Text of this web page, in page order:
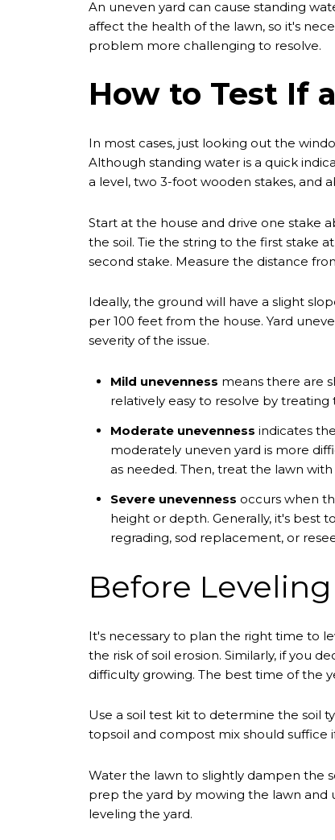
An uneven yard can cause standing
affect the health of the lawn, so it's
problem more challenging to resolve.
How to Test If
In most cases, just looking out the
Although standing water is a quick
a level, two 3-foot wooden stakes, and
Start at the house and drive one stake
the soil. Tie the string to the first stake
second stake. Measure the distance
Ideally, the ground will have a slight
per 100 feet from the house. Yard
severity of the issue.
Mild unevenness means there are
relatively easy to resolve by
Moderate unevenness indicates
moderately uneven yard is more
as needed. Then, treat the lawn
Severe unevenness occurs when
height or depth. Generally, it's best
regrading, sod replacement, or
Before
It's necessary to plan the right time to
the risk of soil erosion. Similarly, if you
difficulty growing. The best time of the
Use a soil test kit to determine the soil
topsoil and compost mix should suffice
Water the lawn to slightly dampen the
prep the yard by mowing the lawn and
leveling the yard.